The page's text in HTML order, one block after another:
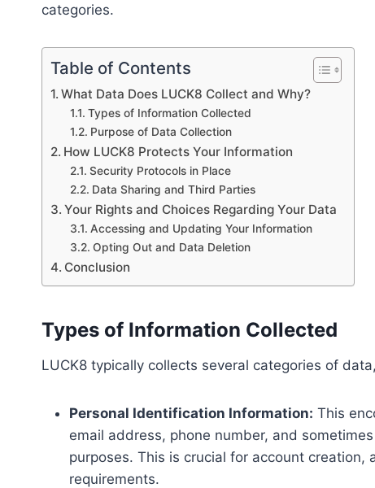
categories.
Table of Contents
What Data Does LUCK8 Collect and Why?
Types of Information Collected
Purpose of Data Collection
How LUCK8 Protects Your Information
Security Protocols in Place
Data Sharing and Third Parties
Your Rights and Choices Regarding Your Data
Accessing and Updating Your Information
Opting Out and Data Deletion
Conclusion
Types of Information Collected
LUCK8 typically collects several categories of
Personal Identification Information: This
email address, phone number, and
purposes. This is crucial for account
requirements.